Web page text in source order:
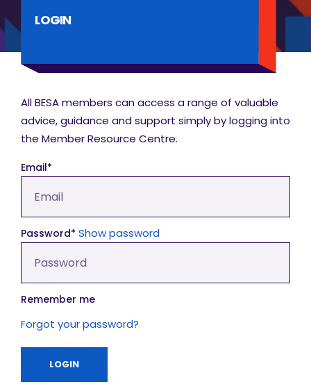
LOGIN
All BESA members can access a range of valuable
advice, guidance and support simply by logging into
the Member Resource Centre.
Email*
Password* Show password
Remember me
Forgot your password?